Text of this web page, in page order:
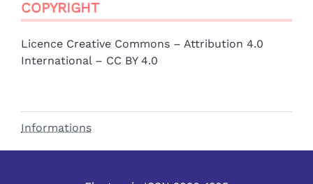
COPYRIGHT
Licence Creative Commons – Attribution 4.0
International – CC BY 4.0
Informations